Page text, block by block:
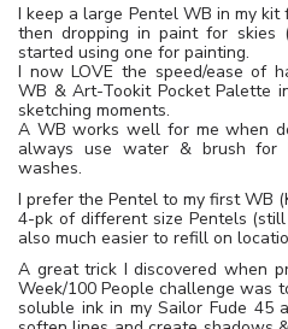
I keep a large Pentel WB in my
then dropping in paint for skies
started using one for painting.
I now LOVE the speed/ease of
WB & Art-Tookit Pocket Palette
sketching moments.
A WB works well for me when
always use water & brush for
washes.
I prefer the Pentel to my first WB
4-pk of different size Pentels
also much easier to refill on
A great trick I discovered when
Week/100 People challenge was
soluble ink in my Sailor Fude 45